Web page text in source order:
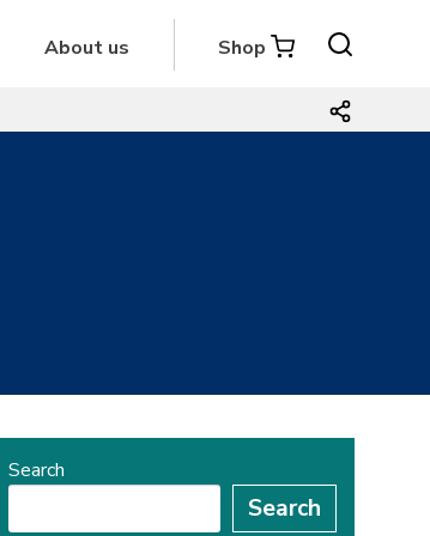
About us Shop
Search
Search